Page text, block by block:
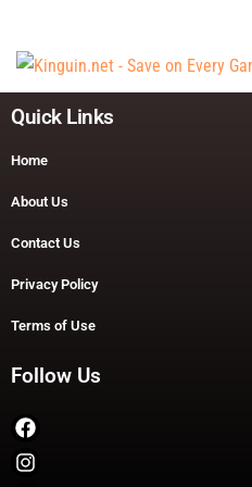
Quick Links
Home
About Us
Contact Us
Privacy Policy
Terms of Use
Follow Us